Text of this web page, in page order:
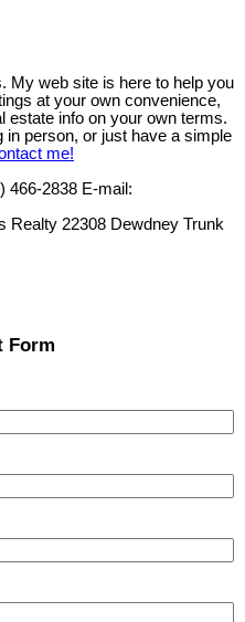
My web site is here to help you
at your own convenience,
estate info on your own terms.
in person, or just have a simple
me!
466-2838 E-mail:
Realty 22308 Dewdney Trunk
Form